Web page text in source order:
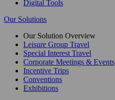
Digital Tools
Our Solutions
Our Solution Overview
Leisure Group Travel
Special Interest Travel
Corporate Meetings & Events
Incentive Trips
Conventions
Exhibitions